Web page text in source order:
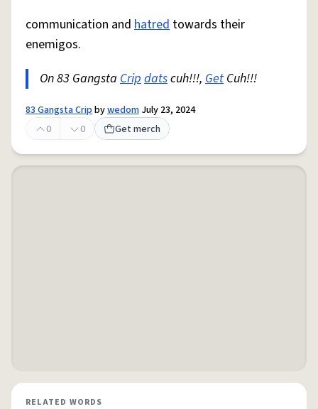
communication and hatred towards their
enemigos.
On 83 Gangsta Cripdatscuh!!!, GetCuh!!!
83 Gangsta Cripbywedom July 23, 2024
0
0 Get merch
RELATED WORDS